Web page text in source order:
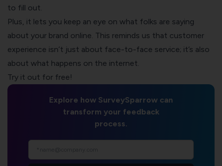
to fill out.
Plus, it lets you keep an eye on what folks are saying
about your brand online. This reminds us that customer
experience isn’t just about face-to-face service; it’s also
about what happens on the internet.
Try it out for free!
Explore how SurveySparrow can
transform your feedback
process.